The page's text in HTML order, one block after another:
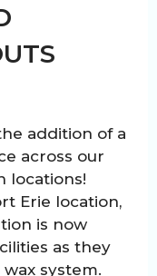
addition of a
across our
locations!
Erie location,
is now
as they
system.